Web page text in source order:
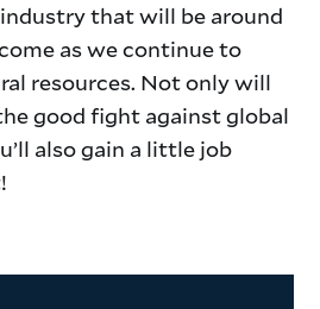
that will be around
as we continue to
resources. Not only will
good fight against global
also gain a little job